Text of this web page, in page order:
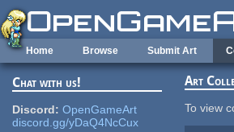
Skip to main content
Home Browse Submit Art
Chat with us!
Discord: OpenGameArt
discord.gg/yDaQ4NcCux
Art
To view